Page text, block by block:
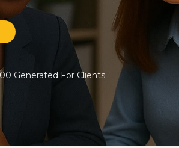
Generated For Clients